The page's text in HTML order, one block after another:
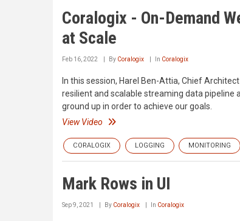
Coralogix - On-Demand
at Scale
Feb 16, 2022 By Coralogix In Coralogix
In this session, Harel Ben-Attia, Chief
resilient and scalable streaming data
ground up in order to achieve our goals.
View Video
CORALOGIX LOGGING MONITORING
Mark Rows in UI
Sep 9, 2021 By Coralogix In Coralogix